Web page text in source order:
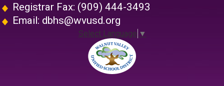
Registrar Fax: (909) 444-3493
Email: dbhs@wvusd.org
Select Language ▼